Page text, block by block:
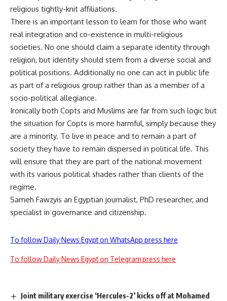
religious tightly-knit affiliations.
There is an important lesson to learn for those who want
real integration and co-existence in multi-religious
societies. No one should claim a separate identity through
religion, but identity should stem from a diverse social and
political positions. Additionally no one can act in public life
as part of a religious group rather than as a member of a
socio-political allegiance.
Ironically both Copts and Muslims are far from such logic but
the situation for Copts is more harmful, simply because they
are a minority. To live in peace and to remain a part of
society they have to remain dispersed in political life. This
will ensure that they are part of the national movement
with its various political shades rather than clients of the
regime.
Sameh Fawzyis an Egyptian journalist, PhD researcher, and
specialist in governance and citizenship.
To follow Daily News Egypt on WhatsApp press here
To follow Daily News Egypt on Telegram press here
Joint military exercise ‘Hercules-2’ kicks off at Mohamed